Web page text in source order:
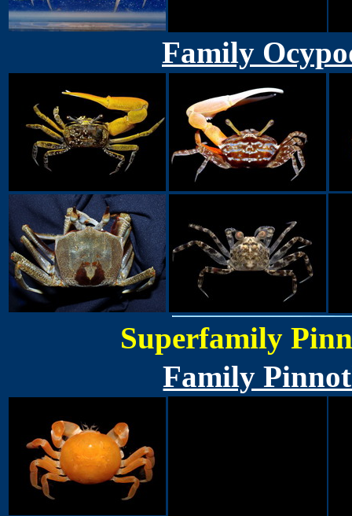
Family
Superfamily
Family